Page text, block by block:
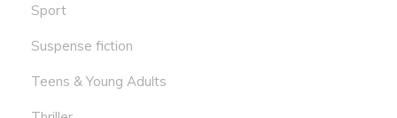
Sport
Suspense fiction
Teens & Young Adults